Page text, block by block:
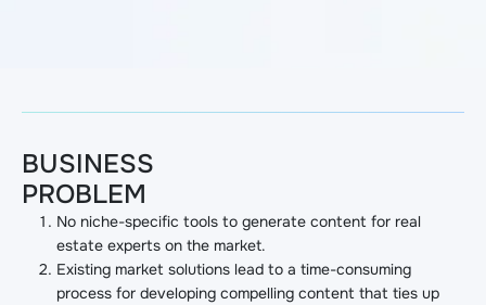
BUSINESS
PROBLEM
No niche-specific tools to generate content for real
estate experts on the market.
Existing market solutions lead to a time-consuming
process for developing compelling content that ties up